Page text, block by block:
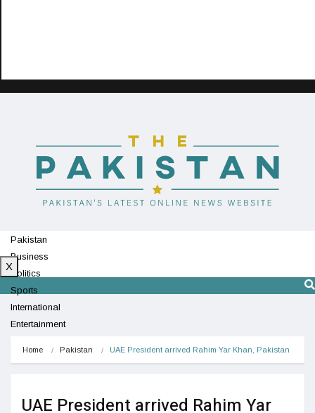
Pakistan
Business
Politics
Sports
International
Entertainment
X
Home Pakistan UAE President arrived Rahim Yar Khan, Pakistan
UAE President arrived Rahim Yar